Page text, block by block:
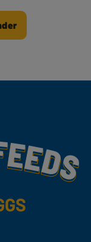
Yummy